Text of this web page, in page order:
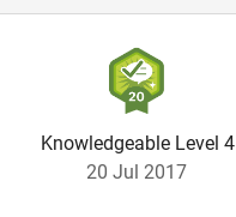
Knowledgeable Level 4
20 Jul 2017